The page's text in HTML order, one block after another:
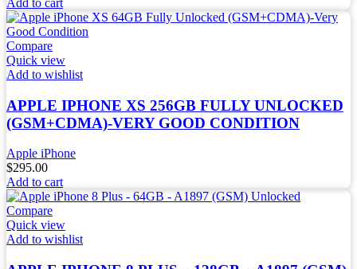
Add to cart
Compare
Quick view
Add to wishlist
APPLE IPHONE XS 256GB FULLY UNLOCKED
(GSM+CDMA)-VERY GOOD CONDITION
Apple iPhone
$295.00
Add to cart
Compare
Quick view
Add to wishlist